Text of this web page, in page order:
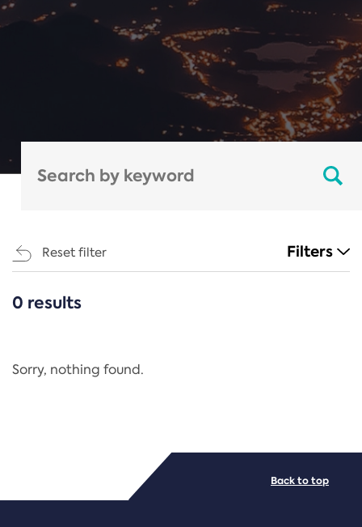
Reset filter Filters
CATEGORIES
Regulation
PDF/document
0 results
Sorry, nothing found.
Back to top